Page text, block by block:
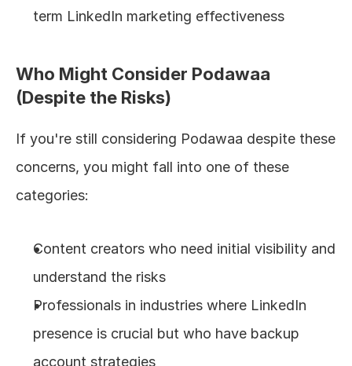
term LinkedIn marketing effectiveness
Who Might Consider Podawaa
(Despite the Risks)
If you're still considering Podawaa despite these
concerns, you might fall into one of these
categories:
Content creators who need initial visibility and
understand the risks
Professionals in industries where LinkedIn
presence is crucial but who have backup
account strategies